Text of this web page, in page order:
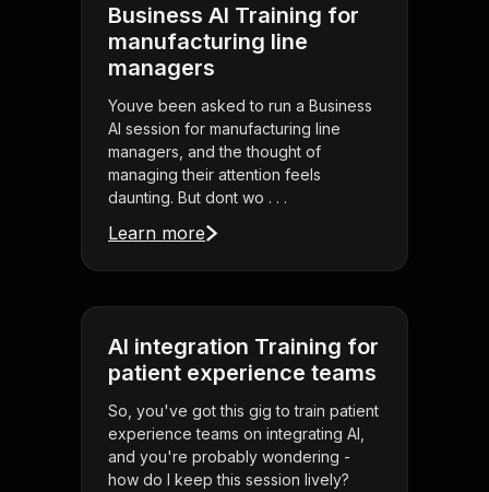
Business AI Training for
manufacturing line
managers
Youve been asked to run a Business
AI session for manufacturing line
managers, and the thought of
managing their attention feels
daunting. But dont wo . . .
Learn more
AI integration Training for
patient experience teams
So, you've got this gig to train patient
experience teams on integrating AI,
and you're probably wondering -
how do I keep this session lively?